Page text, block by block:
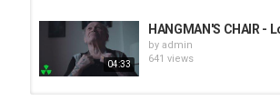
04:33
HANGMAN'S CHAIR -
by admin
641 views